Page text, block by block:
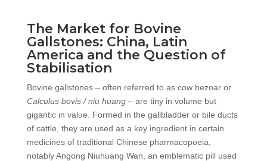
The Market for Bovine
Gallstones: China, Latin
America and the Question of
Stabilisation
Bovine gallstones – often referred to as cow bezoar or
Calculus bovis / niu huang– are tiny in volume but
gigantic in value. Formed in the gallbladder or bile ducts
of cattle, they are used as a key ingredient in certain
medicines of traditional Chinese pharmacopoeia,
notably Angong Niuhuang Wan, an emblematic pill used